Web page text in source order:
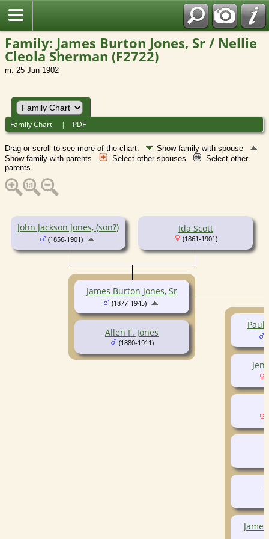
Family: James Burton Jones, Sr / Nellie
Cleola Sherman (F2722)
m. 25 Jun 1902
Family Chart | PDF
Drag or scroll to see more of the chart.
Show family with spouse
Show family with parents
Select other spouses
Select other
parents
John Jackson Jones, (son?)
(1856-1901)
Ida Scott
(1861-1901)
Allen F. Jones
(1880-1911)
James Burton Jones, Sr
(1877-1945)
Paul